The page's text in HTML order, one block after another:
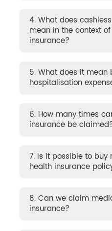
4. What does
mean in the context
insurance?
5. What does it
hospitalisation
6. How many times
insurance be
7. Is it possible to buy
health insurance
8. Can we claim
insurance?